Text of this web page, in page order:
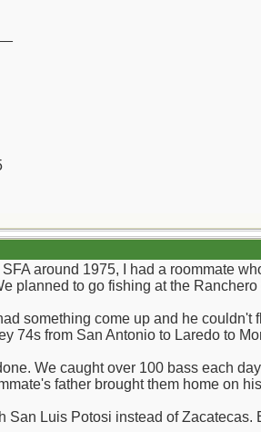
around 1975, I had a roommate
planned to go fishing at the
something come up and he
74s from San Antonio to Laredo to
We caught over 100 bass each
father brought them home on
San Luis Potosi instead of